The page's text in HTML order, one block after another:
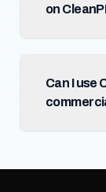
on
Can I use